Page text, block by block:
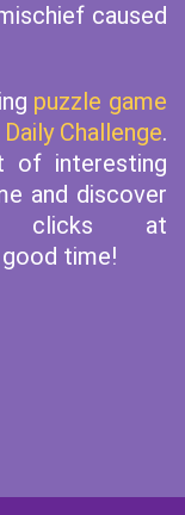
caused
puzzle game
Challenge.
of interesting
and discover
at
good time!